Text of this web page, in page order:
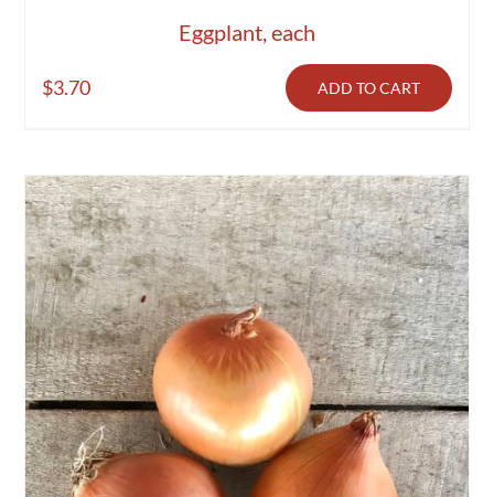
Eggplant, each
$3.70 ADD TO CART